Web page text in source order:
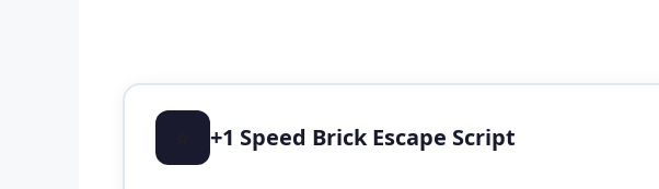
+1 Speed Brick Escape Script